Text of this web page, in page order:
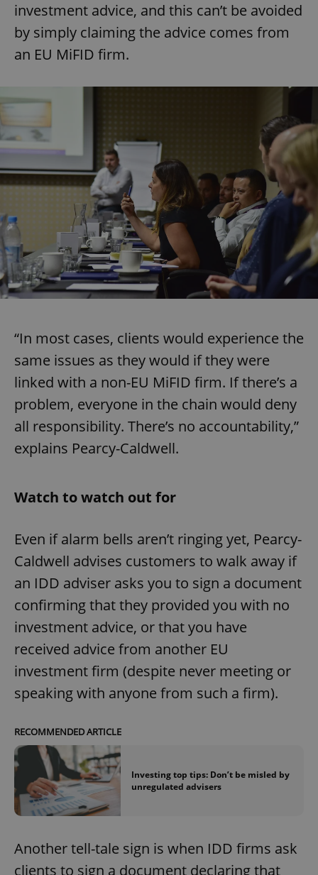
investment advice, and this can’t be avoided
by simply claiming the advice comes from
an EU MiFID firm.
“In most cases, clients would experience the
same issues as they would if they were
linked with a non-EU MiFID firm. If there’s a
problem, everyone in the chain would deny
all responsibility. There’s no accountability,”
explains Pearcy-Caldwell.
Watch to watch out for
Even if alarm bells aren’t ringing yet, Pearcy-
Caldwell advises customers to walk away if
an IDD adviser asks you to sign a document
confirming that they provided you with no
investment advice, or that you have
received advice from another EU
investment firm (despite never meeting or
speaking with anyone from such a firm).
RECOMMENDED ARTICLE
Investing top tips: Don’t be misled by
unregulated advisers
Another tell-tale sign is when IDD firms ask
clients to sign a document declaring that